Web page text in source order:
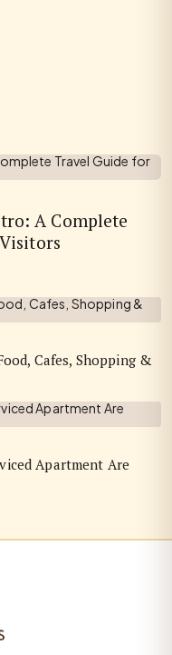
A Complete
Cafes, Shopping &
Apartment Are